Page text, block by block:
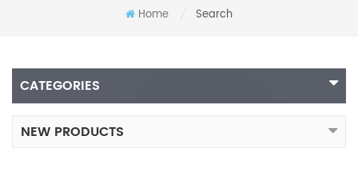
Home Search
CATEGORIES
NEW PRODUCTS